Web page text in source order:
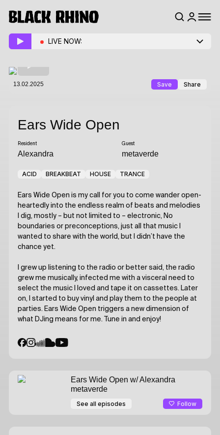
LIVE NOW:
13.02.2025 Save Share
Ears Wide Open
Resident
Alexandra
Guest
metaverde
ACID BREAKBEAT HOUSE TRANCE
Ears Wide Open is my call for you to come wander open-
heartedly into the endless realm of beats and melodies
I dig, mostly – but not limited to – electronic, No
boundaries or preconceptions, just all that music I
wanted to share with the world, but I didn’t have the
chance yet.
I grew up listening to the radio or better said, the radio
grew me musically, infected me with a visceral need to
select the music I loved and tape it on cassettes. Later
on, I started to buy vinyl and play them to the people at
parties. Ears Wide Open triggers a new dimension of
what DJing means for me. Tune in and enjoy!
Ears Wide Open w/ Alexandra
metaverde
See all episodes Follow